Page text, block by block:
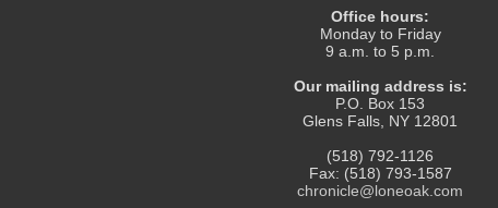
Office hours:
Monday to Friday
9 a.m. to 5 p.m.
Our mailing address is:
P.O. Box 153
Glens Falls, NY 12801
(518) 792-1126
Fax: (518) 793-1587
chronicle@loneoak.com